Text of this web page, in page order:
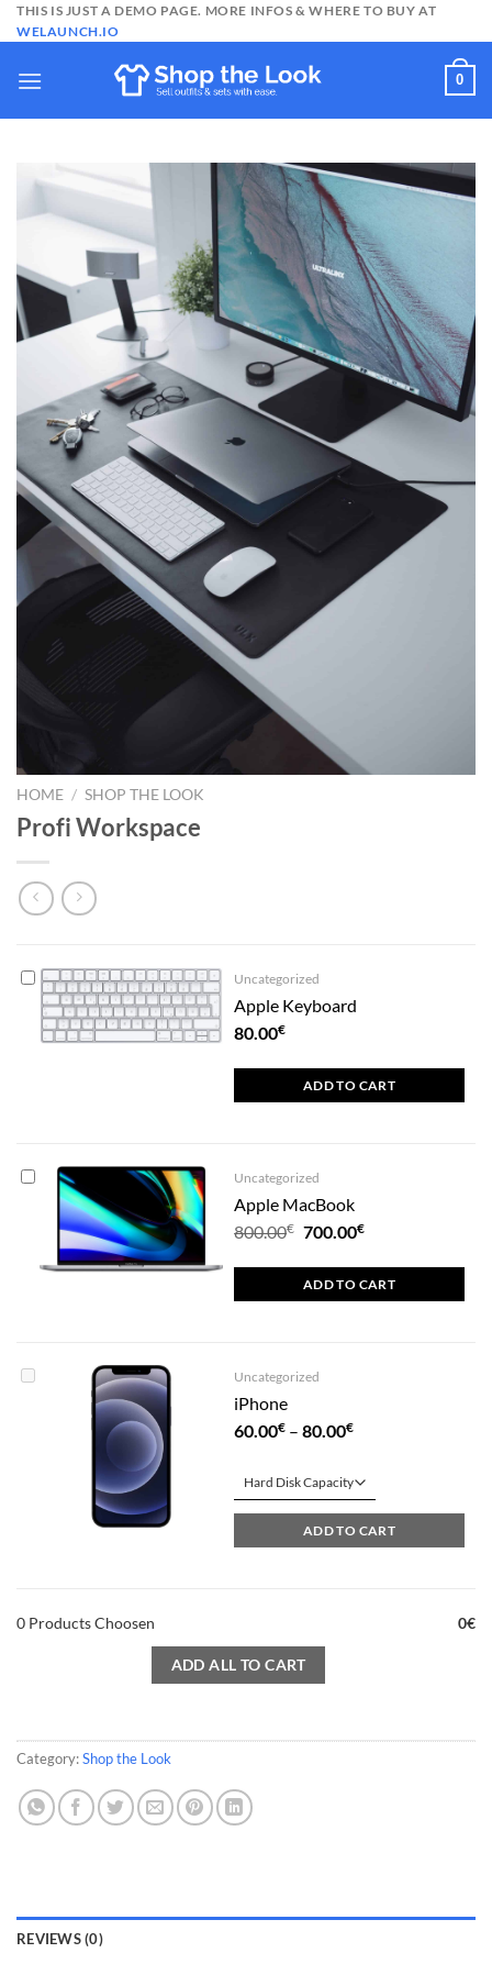
Skip
to
THIS IS JUST A DEMO PAGE. MORE INFOS & WHERE TO BUY AT
WELAUNCH.IO
0
HOME / SHOP THE LOOK
Profi Workspace
Uncategorized
Apple Keyboard
80.00€
ADD TO CART
Uncategorized
Apple MacBook
800.00€ Original
was:
700.00€Current
is:
ADD TO CART
Uncategorized
iPhone
60.00€ – 80.00€Price
60.00€
through
80.00€
ADD TO CART
0 Products Choosen 0€
ADD ALL TO CART
Category:Shop the Look
REVIEWS (0)